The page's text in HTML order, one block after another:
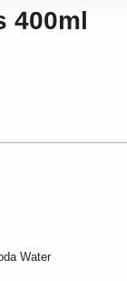
400ml
Water